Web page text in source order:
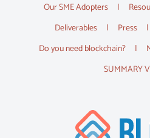
Our SME Adopters
Deliverables
Press
Do you need blockchain?
SUMMARY